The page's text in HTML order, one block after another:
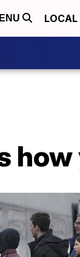
LOCAL
how